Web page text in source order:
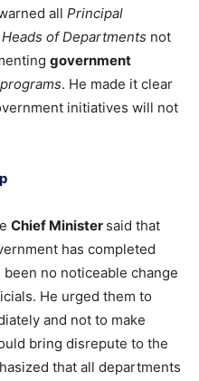
all Principal
of Departments not
government
. He made it clear
initiatives will not
Chief Minister said that
has completed
no noticeable change
He urged them to
and not to make
bring disrepute to the
that all departments